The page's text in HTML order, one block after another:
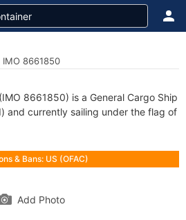
8661850
(IMO 8661850) is a General Cargo Ship
and currently sailing under the flag of
& Bans: US (OFAC)
Add Photo